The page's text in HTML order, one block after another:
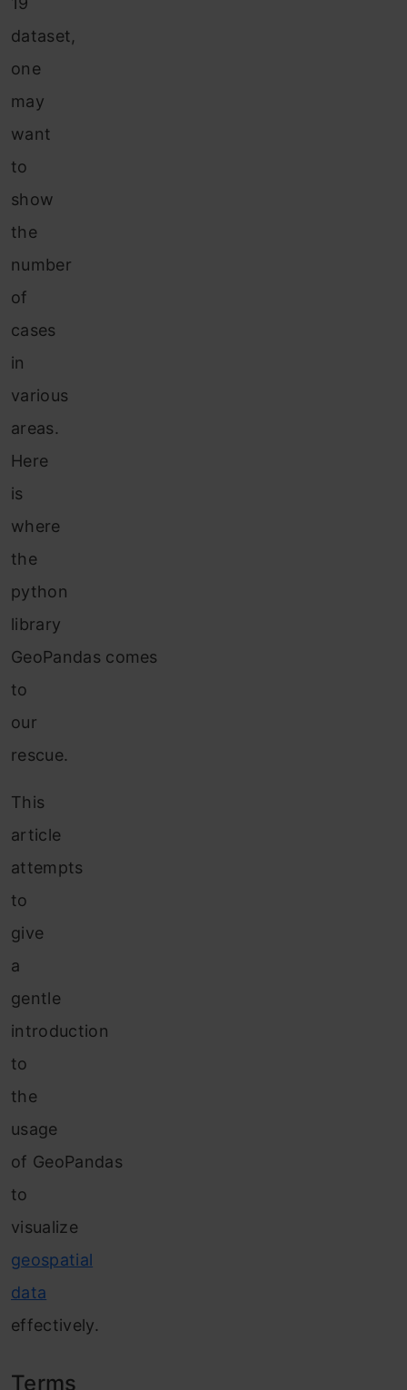
dataset,
one
may
want
to
show
the
number
of
cases
in
various
areas.
Here
is
where
the
python
library
GeoPandas comes
to
our
rescue.
This
article
attempts
to
give
a
gentle
introduction
to
the
usage
of GeoPandas
to
visualize
geospatial
data
effectively.
Terms